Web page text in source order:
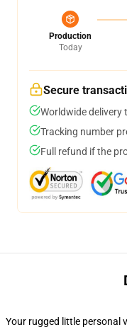
Production
Today
Secure
Worldwide delivery
Tracking number
Full refund if the
Your rugged little personal